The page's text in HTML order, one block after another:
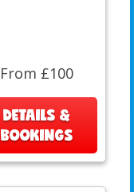
From £100
DETAILS &
BOOKINGS